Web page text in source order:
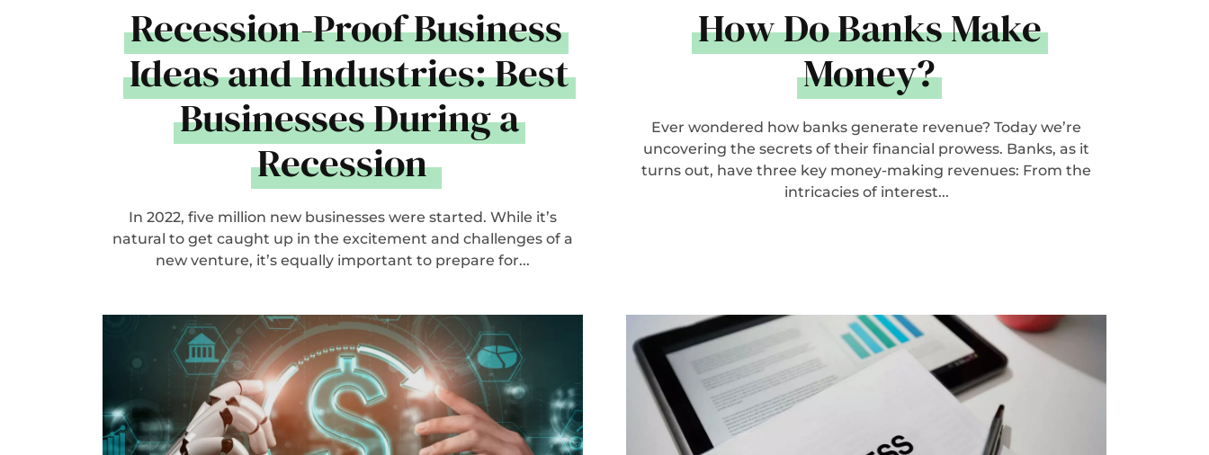
Recession-Proof Business
Ideas and Industries: Best
Businesses During a
Recession
In 2022, five million new businesses were started. While it’s
natural to get caught up in the excitement and challenges of a
new venture, it’s equally important to prepare for...
How Do Banks Make
Money?
Ever wondered how banks generate revenue? Today we’re
uncovering the secrets of their financial prowess. Banks, as it
turns out, have three key money-making revenues: From the
intricacies of interest...